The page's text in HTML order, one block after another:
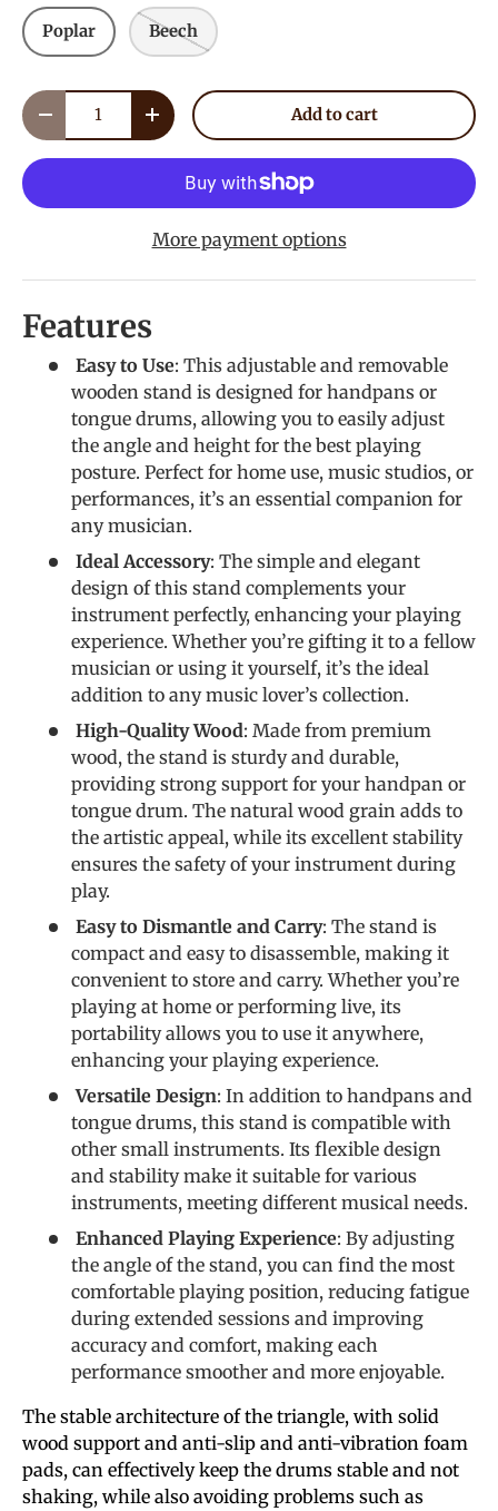
Poplar Beech
Qty
Decrease quantityIncrease quantityAdd to cart
More payment options
Features
Easy to Use: This adjustable and removable
wooden stand is designed for handpans or
tongue drums, allowing you to easily adjust
the angle and height for the best playing
posture. Perfect for home use, music studios, or
performances, it’s an essential companion for
any musician.
Ideal Accessory: The simple and elegant
design of this stand complements your
instrument perfectly, enhancing your playing
experience. Whether you’re gifting it to a fellow
musician or using it yourself, it’s the ideal
addition to any music lover’s collection.
High-Quality Wood: Made from premium
wood, the stand is sturdy and durable,
providing strong support for your handpan or
tongue drum. The natural wood grain adds to
the artistic appeal, while its excellent stability
ensures the safety of your instrument during
play.
Easy to Dismantle and Carry: The stand is
compact and easy to disassemble, making it
convenient to store and carry. Whether you’re
playing at home or performing live, its
portability allows you to use it anywhere,
enhancing your playing experience.
Versatile Design: In addition to handpans and
tongue drums, this stand is compatible with
other small instruments. Its flexible design
and stability make it suitable for various
instruments, meeting different musical needs.
Enhanced Playing Experience: By adjusting
the angle of the stand, you can find the most
comfortable playing position, reducing fatigue
during extended sessions and improving
accuracy and comfort, making each
performance smoother and more enjoyable.
The stable architecture of the triangle, with solid
wood support and anti-slip and anti-vibration foam
pads, can effectively keep the drums stable and not
shaking, while also avoiding problems such as